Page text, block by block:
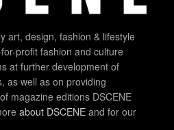
art, design, fashion & lifestyle
profit fashion and culture
at further development of
as well as on providing
magazine editions DSCENE
about DSCENE and for our